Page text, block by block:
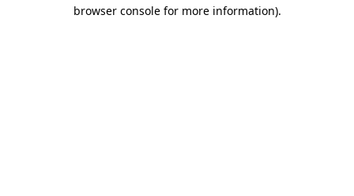
browser console for more information).